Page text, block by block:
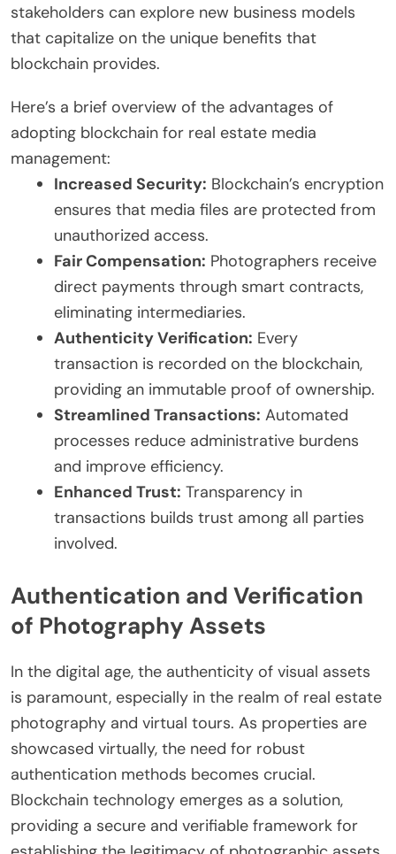
stakeholders can explore new business models
that capitalize on the unique benefits that
blockchain provides.
Here’s a brief overview of the advantages of
adopting blockchain for real estate media
management:
Increased Security: Blockchain’s encryption
ensures that media files are protected from
unauthorized access.
Fair Compensation: Photographers receive
direct payments through smart contracts,
eliminating intermediaries.
Authenticity Verification: Every
transaction is recorded on the blockchain,
providing an immutable proof of ownership.
Streamlined Transactions: Automated
processes reduce administrative burdens
and improve efficiency.
Enhanced Trust: Transparency in
transactions builds trust among all parties
involved.
Authentication and Verification
of Photography Assets
In the digital age, the authenticity of visual assets
is paramount, especially in the realm of real estate
photography and virtual tours. As properties are
showcased virtually, the need for robust
authentication methods becomes crucial.
Blockchain technology emerges as a solution,
providing a secure and verifiable framework for